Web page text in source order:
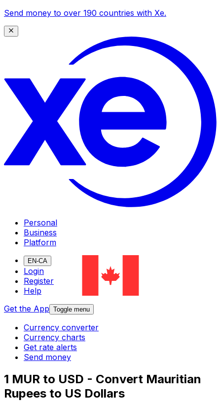
Send money to over 190 countries with Xe.
Personal
Business
Platform
EN-CA
Login
Register
Help
Get the App Toggle menu
Currency converter
Currency charts
Get rate alerts
Send money
1 MUR to USD - Convert Mauritian
Rupees to US Dollars